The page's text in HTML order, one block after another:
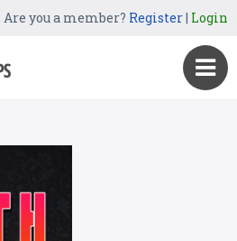
Are you a member? Register| Login